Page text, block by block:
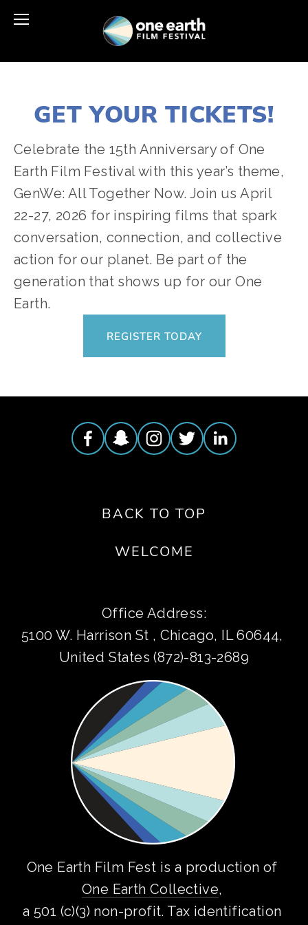
GET YOUR TICKETS!
Celebrate the 15th Anniversary of One
Earth Film Festival with this year’s theme,
GenWe: All Together Now. Join us April
22-27, 2026 for inspiring films that spark
conversation, connection, and collective
action for our planet. Be part of the
generation that shows up for our One
Earth.
REGISTER TODAY
BACK TO TOP
WELCOME
Office Address:
5100 W. Harrison St , Chicago, IL 60644,
United States (872)-813-2689
One Earth Collective,
a 501 (c)(3) non-profit. Tax identification